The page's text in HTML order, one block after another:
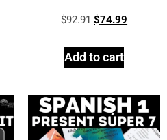
$92.91 $74.99
Add to cart